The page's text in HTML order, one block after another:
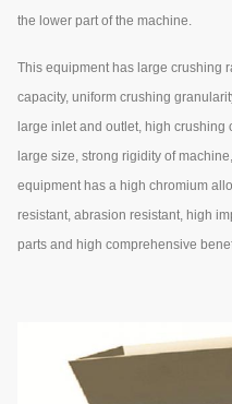
the lower part of the machine.
This equipment has large crushing
capacity, uniform crushing
large inlet and outlet, high crushing
large size, strong rigidity of
equipment has a high chromium
resistant, abrasion resistant, high
parts and high comprehensive